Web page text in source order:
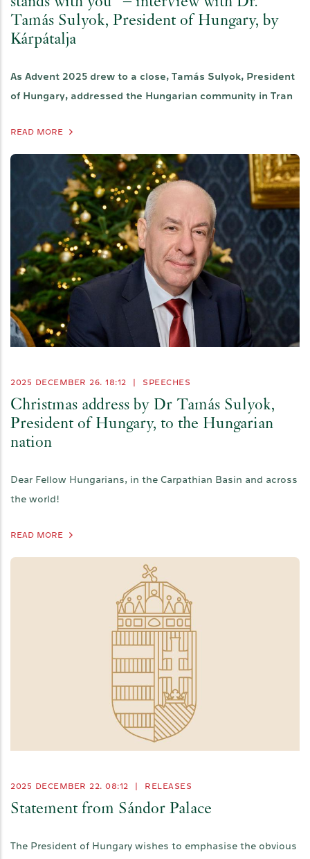
Tamás Sulyok, President of Hungary, by
Kárpátalja
As Advent 2025 drew to a close, Tamás Sulyok, President
of Hungary, addressed the Hungarian community in Tran
READ MORE
2025 DECEMBER 26. 18:12 SPEECHES
Christmas address by Dr Tamás Sulyok,
President of Hungary, to the Hungarian
nation
Dear Fellow Hungarians, in the Carpathian Basin and across
the world!
READ MORE
2025 DECEMBER 22. 08:12 RELEASES
Statement from Sándor Palace
The President of Hungary wishes to emphasise the obvious